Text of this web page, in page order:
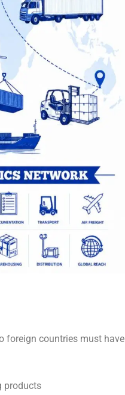
foreign countries must have
products